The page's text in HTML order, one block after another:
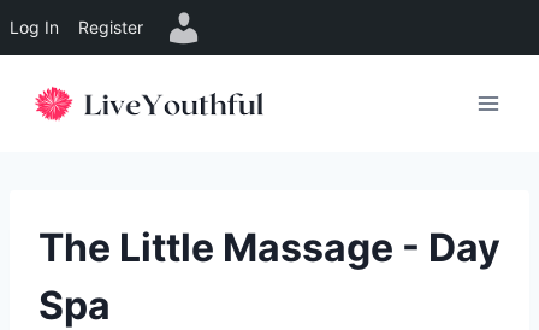
Log In Register
The Little Massage - Day
Spa